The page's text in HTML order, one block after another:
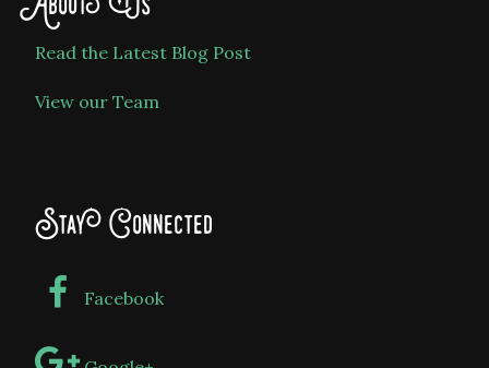
Read the Latest Blog Post
View our Team
Stay Connected
Facebook